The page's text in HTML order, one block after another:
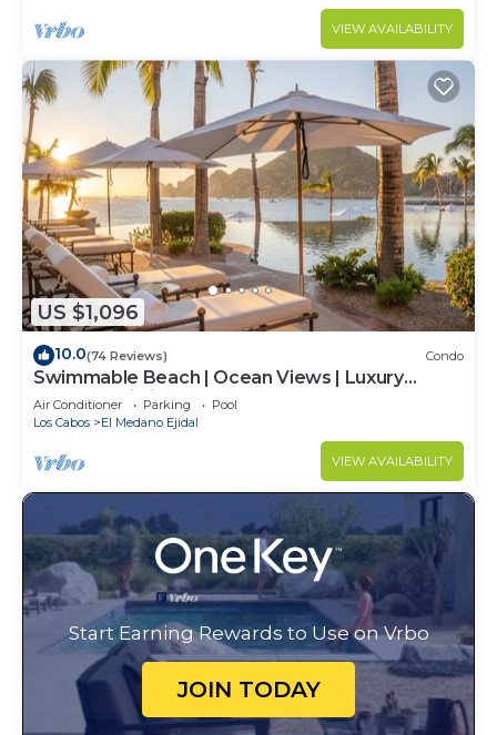
VIEW AVAILABILITY
US $1,096
10.0(74 Reviews) Condo
Swimmable Beach | Ocean Views | Luxury
Condo | Building 4!
Air Conditioner Parking
Pool
Los Cabos
El Medano Ejidal
VIEW AVAILABILITY
Start Earning Rewards to Use on Vrbo
JOIN TODAY